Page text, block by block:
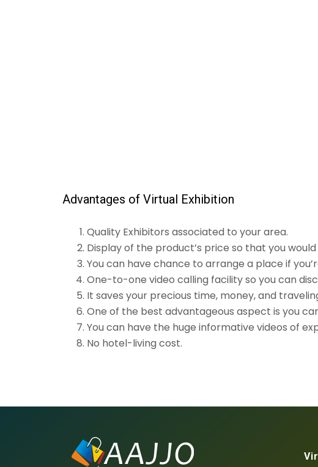
Advantages of Virtual Exhibition
Quality Exhibitors associated to your area.
Display of the product’s price so that you
You can have chance to arrange a place if
One-to-one video calling facility so you can
It saves your precious time, money, and
One of the best advantageous aspect is you
You can have the huge informative videos of
No hotel-living cost.